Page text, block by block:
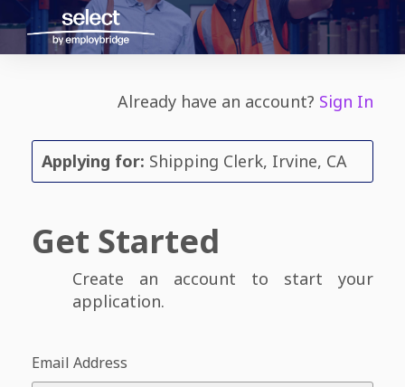
Already have an account? Sign In
Applying for: Shipping Clerk, Irvine, CA
Get Started
Create an account to start your
application.
Email Address